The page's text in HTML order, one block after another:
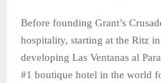
Before founding Grant’s
hospitality, starting at the Ritz
developing Las Ventanas al
#1 boutique hotel in the world